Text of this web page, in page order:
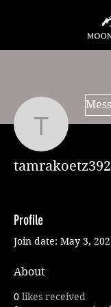
Profile
Join date: May 3,
About
0 likes received